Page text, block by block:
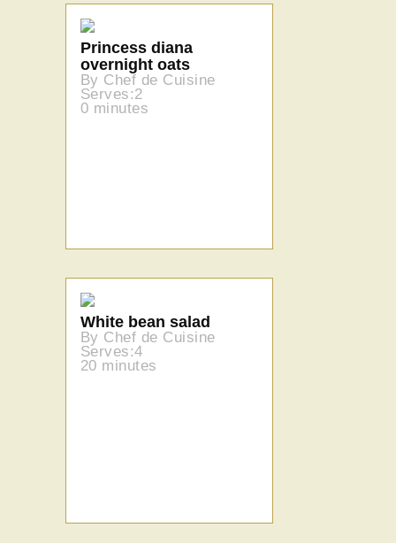
Princess diana
overnight oats
By Chef de Cuisine
Serves:2
0 minutes
White bean salad
By Chef de Cuisine
Serves:4
20 minutes